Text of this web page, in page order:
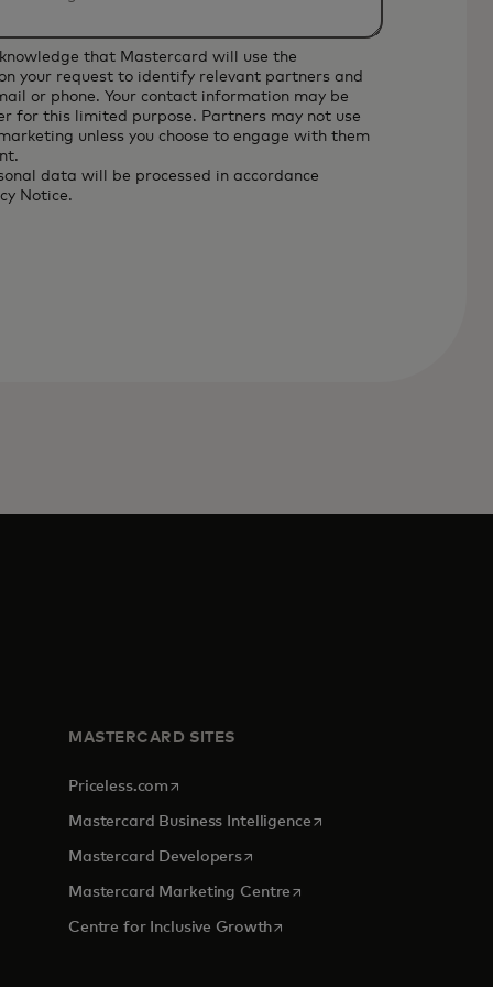
that Mastercard will use the
your request to identify relevant partners and
or phone. Your contact information may be
for this limited purpose. Partners may not use
unless you choose to engage with them
data will be processed in accordance
Notice.
MASTERCARD SITES
Priceless.com opens in a new tab
Mastercard Business Intelligenceopens in a new tab
Mastercard Developersopens in a new tab
Mastercard Marketing Centre opens in a new tab
Centre for Inclusive Growthopens in a new tab